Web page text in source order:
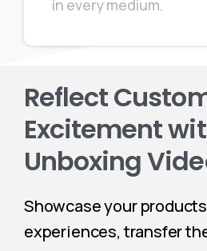
in every medium.
Reflect
Excitement
Unboxing
Showcase your
experiences, transfer